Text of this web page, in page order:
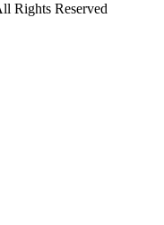
Rights Reserved